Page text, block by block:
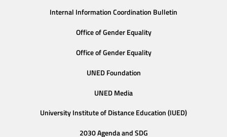
Internal Information Coordination Bulletin
Office of Gender Equality
Office of Gender Equality
UNED Foundation
UNED Media
University Institute of Distance Education (IUED)
2030 Agenda and SDG